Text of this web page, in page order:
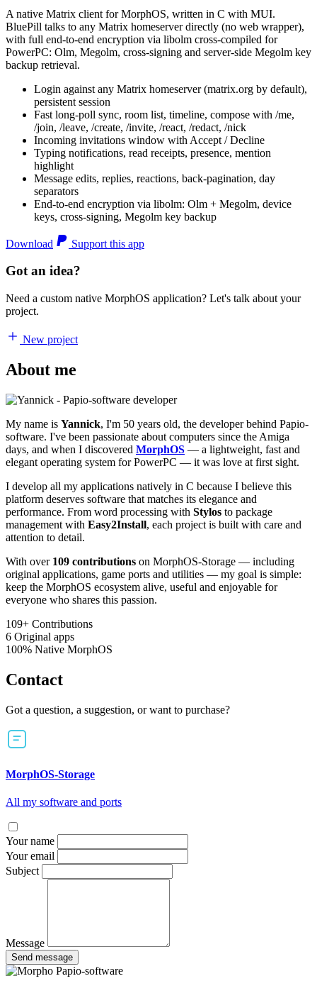
A native Matrix client for MorphOS, written in C with MUI.
BluePill talks to any Matrix homeserver directly (no web wrapper),
with full end-to-end encryption via libolm cross-compiled for
PowerPC: Olm, Megolm, cross-signing and server-side Megolm key
backup retrieval.
Login against any Matrix homeserver (matrix.org by default),
persistent session
Fast long-poll sync, room list, timeline, compose with /me,
/join, /leave, /create, /invite, /react, /redact, /nick
Incoming invitations window with Accept / Decline
Typing notifications, read receipts, presence, mention
highlight
Message edits, replies, reactions, back-pagination, day
separators
End-to-end encryption via libolm: Olm + Megolm, device
keys, cross-signing, Megolm key backup
Download Support this app
Got an idea?
Need a custom native MorphOS application? Let's talk about your
project.
New project
About me
My name is Yannick, I'm 50 years old, the developer behind Papio-
software. I've been passionate about computers since the Amiga
days, and when I discovered MorphOS — a lightweight, fast and
elegant operating system for PowerPC — it was love at first sight.
I develop all my applications natively in C because I believe this
platform deserves software that matches its elegance and
performance. From word processing with Stylos to package
management with Easy2Install, each project is built with care and
attention to detail.
With over 109 contributions on MorphOS-Storage — including
original applications, game ports and utilities — my goal is simple:
keep the MorphOS ecosystem alive, useful and enjoyable for
everyone who shares this passion.
109+ Contributions
6 Original apps
100% Native MorphOS
Contact
Got a question, a suggestion, or want to purchase?
MorphOS-Storage
All my software and ports
Your name
Your email
Subject
Message
Send message
Papio-software